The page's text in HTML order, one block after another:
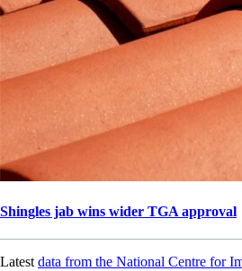
Shingles jab wins wider TGA approval
Latest data from the National Centre for